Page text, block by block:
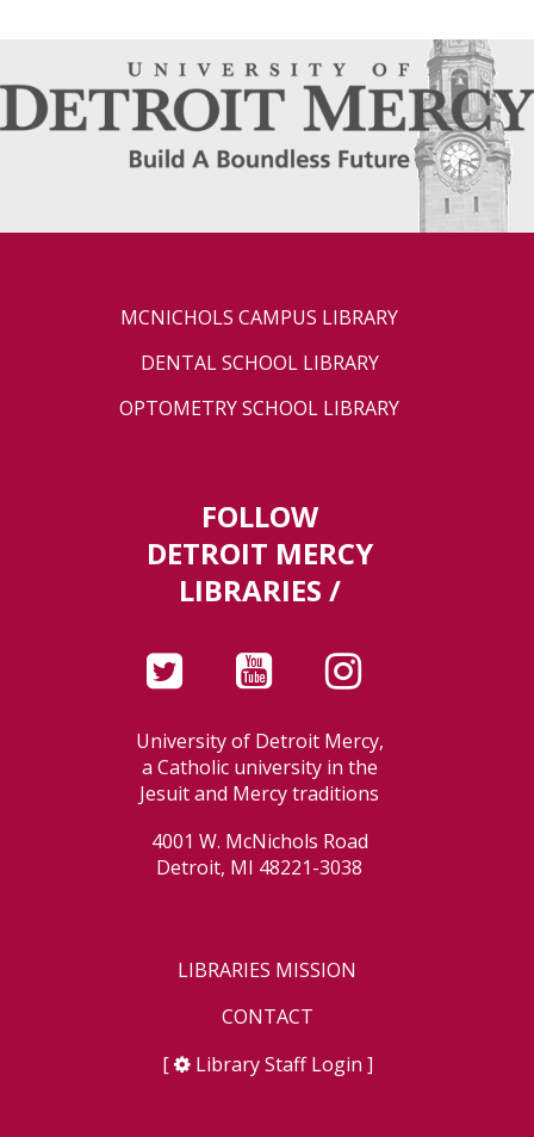
MCNICHOLS CAMPUS LIBRARY
DENTAL SCHOOL LIBRARY
OPTOMETRY SCHOOL LIBRARY
FOLLOW
DETROIT MERCY
LIBRARIES /
University of Detroit Mercy,
a Catholic university in the
Jesuit and Mercy traditions
4001 W. McNichols Road
Detroit, MI 48221-3038
LIBRARIES MISSION
CONTACT
[
Library Staff Login ]